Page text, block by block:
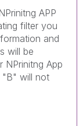
APP
filter you
and
will be
App
"B" will not